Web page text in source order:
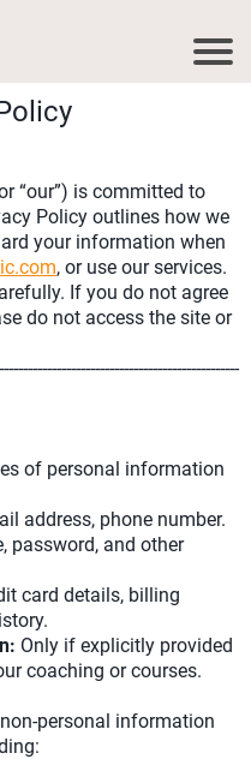
“our”) is committed to
Policy outlines how we
your information when
, or use our services.
If you do not agree
do not access the site or
of personal information
address, phone number.
password, and other
card details, billing
Only if explicitly provided
coaching or courses.
personal information